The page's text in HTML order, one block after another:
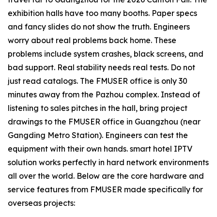
exhibition halls have too many booths. Paper specs
and fancy slides do not show the truth. Engineers
worry about real problems back home. These
problems include system crashes, black screens, and
bad support. Real stability needs real tests. Do not
just read catalogs. The FMUSER office is only 30
minutes away from the Pazhou complex. Instead of
listening to sales pitches in the hall, bring project
drawings to the FMUSER office in Guangzhou (near
Gangding Metro Station). Engineers can test the
equipment with their own hands. smart hotel IPTV
solution works perfectly in hard network environments
all over the world. Below are the core hardware and
service features from FMUSER made specifically for
overseas projects: